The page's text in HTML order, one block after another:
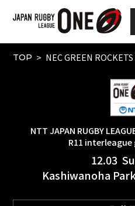
TOP NEC GREEN
NTT JAPAN RUGBY
R11 interleague
12.03
Kashiwanoha